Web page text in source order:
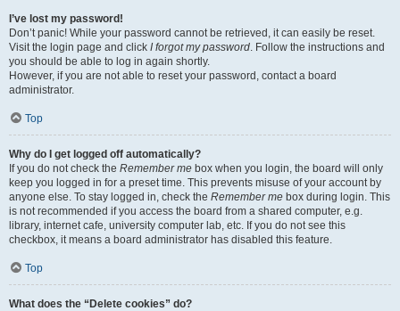
I’ve lost my password!
Don’t panic! While your password cannot be retrieved, it can easily be reset.
Visit the login page and click I forgot my password. Follow the instructions and
you should be able to log in again shortly.
However, if you are not able to reset your password, contact a board
administrator.
Top
Why do I get logged off automatically?
If you do not check the Remember me box when you login, the board will only
keep you logged in for a preset time. This prevents misuse of your account by
anyone else. To stay logged in, check the Remember me box during login. This
is not recommended if you access the board from a shared computer, e.g.
library, internet cafe, university computer lab, etc. If you do not see this
checkbox, it means a board administrator has disabled this feature.
Top
What does the “Delete cookies” do?